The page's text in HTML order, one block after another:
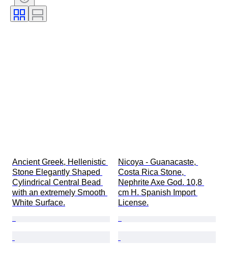
Currency
Size on item
Ancient Greek, Hellenistic
Stone Elegantly Shaped
Cylindrical Central Bead
with an extremely Smooth
White Surface.
Nicoya - Guanacaste,
Costa Rica Stone,
Nephrite Axe God. 10,8
cm H. Spanish Import
License.